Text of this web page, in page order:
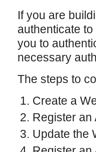
If you are
authenticate
you to
necessary
The steps to
Create a
Register an
Update the